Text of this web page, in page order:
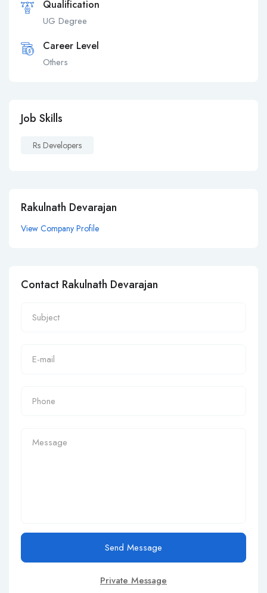
Qualification
UG Degree
Career Level
Others
Job Skills
Rs Developers
Rakulnath Devarajan
View Company Profile
Contact Rakulnath Devarajan
Send Message
Private Message